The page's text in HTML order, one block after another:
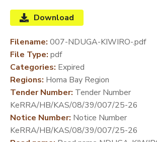
LINE
SERVICES
MEDIA
CENTER
DEVELOPMENT
PARTNERS
Download
Filename: 007-NDUGA-KIWIRO-.pdf
File Type: pdf
Categories: Expired
Regions: Homa Bay Region
Tender Number: Tender Number
KeRRA/HB/KAS/08/39/007/25-26
Notice Number: Notice Number
KeRRA/HB/KAS/08/39/007/25-26